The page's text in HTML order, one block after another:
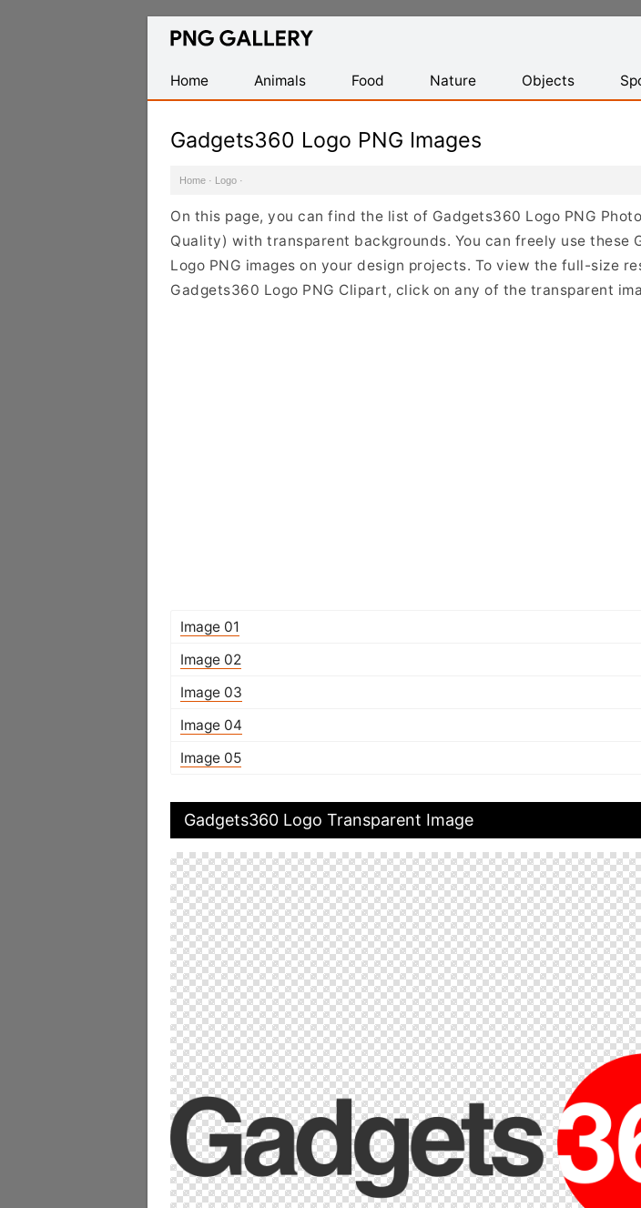
Find
Transparent
PNG
Home
Animals Food Nature Objects
Gadgets360 Logo PNG Images
Home · Logo ·
On this page, you can find the list of Gadgets360 Logo PNG
Quality) with transparent backgrounds. You can freely use these
Logo PNG images on your design projects. To view the full-size
Gadgets360 Logo PNG Clipart, click on any of the transparent
Image 01
Image 02
Image 03
Image 04
Image 05
Gadgets360 Logo Transparent Image